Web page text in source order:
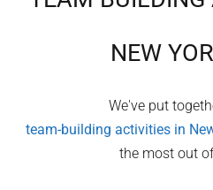
NEW
We've put
team-building activities in
the most out